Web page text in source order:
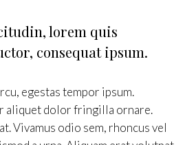
lorem quis
consequat ipsum.
egestas tempor ipsum.
aliquet dolor fringilla ornare.
Vivamus odio sem, rhoncus vel